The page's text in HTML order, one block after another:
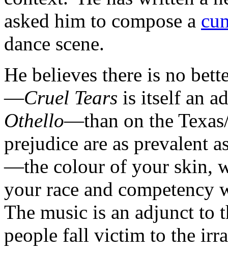
asked him to compose a
dance scene.
He believes there is no
—Cruel Tears is itself an
Othello—than on the
prejudice are as prevalent
—the colour of your skin,
your race and
The music is an adjunct to
people fall victim to the